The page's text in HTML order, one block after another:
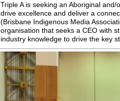
Triple A is seeking an Aboriginal
drive excellence and deliver a
(Brisbane Indigenous Media
organisation that seeks a CEO with
industry knowledge to drive the key